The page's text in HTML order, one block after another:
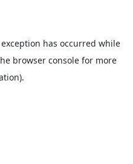
has occurred while
browser consolefor more